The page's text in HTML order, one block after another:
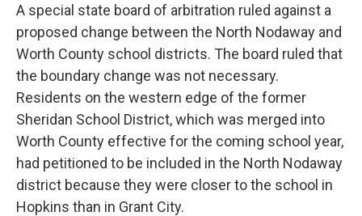
A special state board of arbitration ruled against a
proposed change between the North Nodaway and
Worth County school districts. The board ruled that
the boundary change was not necessary.
Residents on the western edge of the former
Sheridan School District, which was merged into
Worth County effective for the coming school year,
had petitioned to be included in the North Nodaway
district because they were closer to the school in
Hopkins than in Grant City.